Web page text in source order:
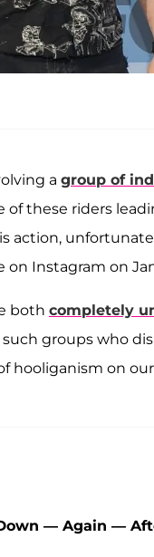
a group of
of these riders
action,
Instagram on
both completely
groups who
hooliganism on
— Again —